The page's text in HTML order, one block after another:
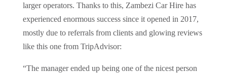
larger operators. Thanks to this, Zambezi Car Hire has
experienced enormous success since it opened in 2017,
mostly due to referrals from clients and glowing reviews
like this one from TripAdvisor:
“The manager ended up being one of the nicest person